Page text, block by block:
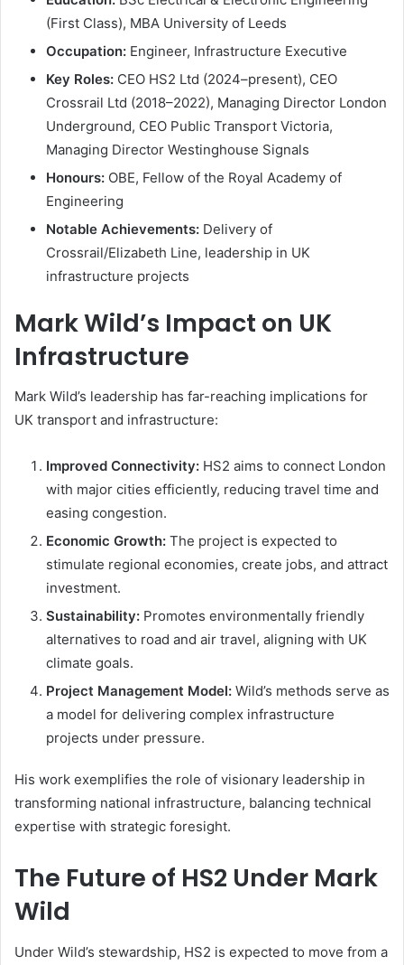
(First Class), MBA University of Leeds
Occupation: Engineer, Infrastructure Executive
Key Roles: CEO HS2 Ltd (2024–present), CEO
Crossrail Ltd (2018–2022), Managing Director London
Underground, CEO Public Transport Victoria,
Managing Director Westinghouse Signals
Honours: OBE, Fellow of the Royal Academy of
Engineering
Notable Achievements: Delivery of
Crossrail/Elizabeth Line, leadership in UK
infrastructure projects
Mark Wild’s Impact on UK
Infrastructure
Mark Wild’s leadership has far-reaching implications for
UK transport and infrastructure:
Improved Connectivity: HS2 aims to connect London
with major cities efficiently, reducing travel time and
easing congestion.
Economic Growth: The project is expected to
stimulate regional economies, create jobs, and attract
investment.
Sustainability: Promotes environmentally friendly
alternatives to road and air travel, aligning with UK
climate goals.
Project Management Model: Wild’s methods serve as
a model for delivering complex infrastructure
projects under pressure.
His work exemplifies the role of visionary leadership in
transforming national infrastructure, balancing technical
expertise with strategic foresight.
The Future of HS2 Under Mark
Wild
Under Wild’s stewardship, HS2 is expected to move from a